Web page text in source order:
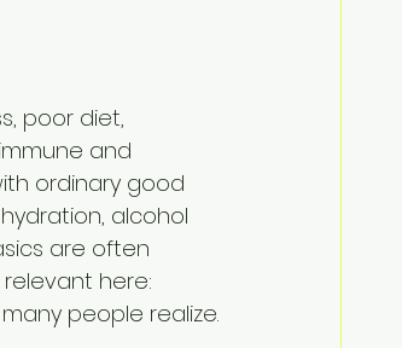
poor diet,
and
ordinary good
alcohol
are often
here:
people realize.